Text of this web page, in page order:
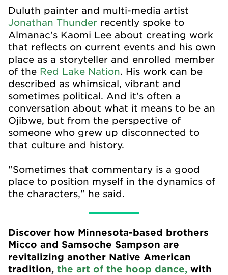
Duluth painter and multi-media artist
Jonathan Thunder recently spoke to
Almanac's Kaomi Lee about creating work
that reflects on current events and his own
place as a storyteller and enrolled member
of the Red Lake Nation. His work can be
described as whimsical, vibrant and
sometimes political. And it's often a
conversation about what it means to be an
Ojibwe, but from the perspective of
someone who grew up disconnected to
that culture and history.
"Sometimes that commentary is a good
place to position myself in the dynamics of
the characters," he said.
Discover how Minnesota-based brothers
Micco and Samsoche Sampson are
revitalizing another Native American
tradition, the art of the hoop dance, with